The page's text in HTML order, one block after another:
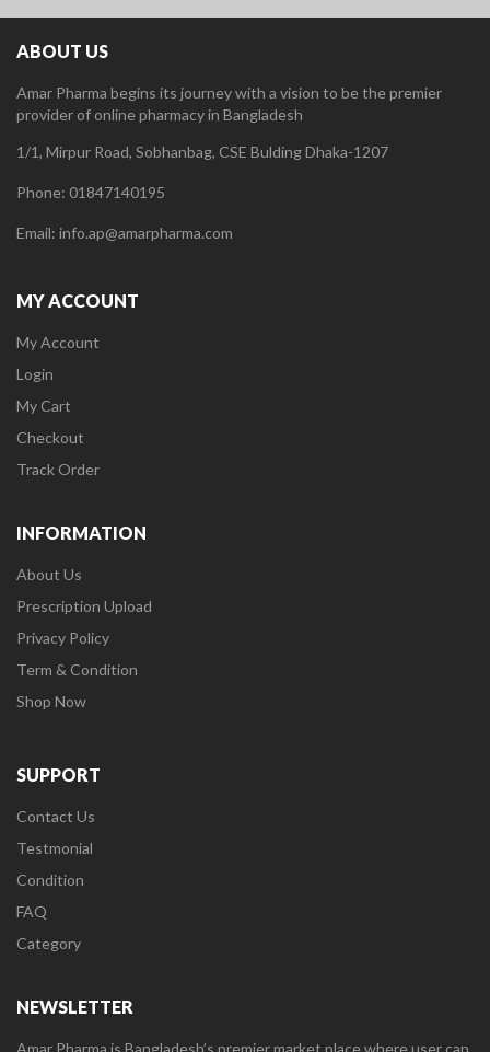
ABOUT US
Amar Pharma begins its journey with a vision to be the premier
provider of online pharmacy in Bangladesh
1/1, Mirpur Road, Sobhanbag, CSE Bulding Dhaka-1207
Phone: 01847140195
Email: info.ap@amarpharma.com
MY ACCOUNT
My Account
Login
My Cart
Checkout
Track Order
INFORMATION
About Us
Prescription Upload
Privacy Policy
Term & Condition
Shop Now
SUPPORT
Contact Us
Testmonial
Condition
FAQ
Category
NEWSLETTER